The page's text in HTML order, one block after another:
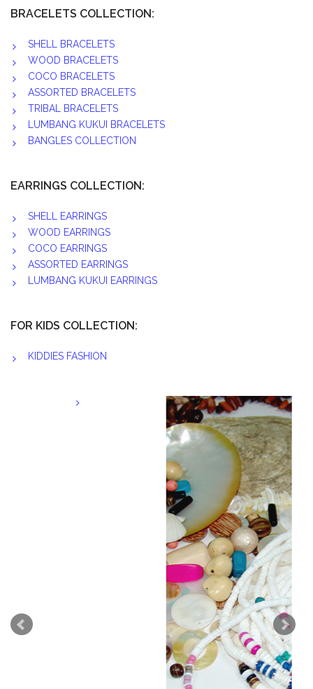
BRACELETS COLLECTION:
SHELL BRACELETS
WOOD BRACELETS
COCO BRACELETS
ASSORTED BRACELETS
TRIBAL BRACELETS
LUMBANG KUKUI BRACELETS
BANGLES COLLECTION
EARRINGS COLLECTION:
SHELL EARRINGS
WOOD EARRINGS
COCO EARRINGS
ASSORTED EARRINGS
LUMBANG KUKUI EARRINGS
FOR KIDS COLLECTION:
KIDDIES FASHION